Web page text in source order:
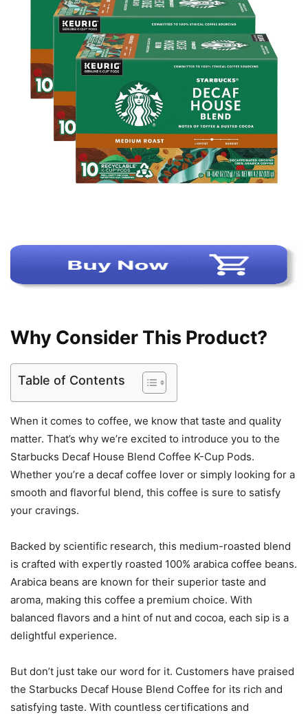
Why Consider This Product?
Table of Contents
When it comes to coffee, we know that taste and quality
matter. That’s why we’re excited to introduce you to the
Starbucks Decaf House Blend Coffee K-Cup Pods.
Whether you’re a decaf coffee lover or simply looking for a
smooth and flavorful blend, this coffee is sure to satisfy
your cravings.
Backed by scientific research, this medium-roasted blend
is crafted with expertly roasted 100% arabica coffee beans.
Arabica beans are known for their superior taste and
aroma, making this coffee a premium choice. With
balanced flavors and a hint of nut and cocoa, each sip is a
delightful experience.
But don’t just take our word for it. Customers have praised
the Starbucks Decaf House Blend Coffee for its rich and
satisfying taste. With countless certifications and